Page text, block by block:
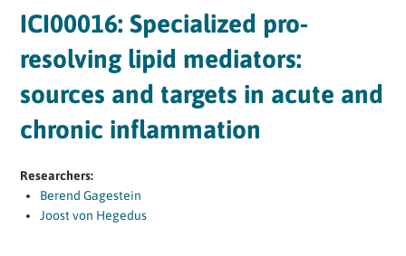
ICI00016: Specialized pro-
resolving lipid mediators:
sources and targets in acute and
chronic inflammation
Researchers:
Berend Gagestein
Joost von Hegedus